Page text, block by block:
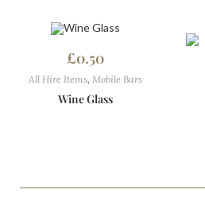
£0.50
All Hire Items, Mobile Bars
Wine Glass